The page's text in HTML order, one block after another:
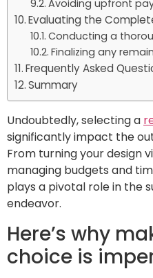
Avoiding upfront
Evaluating the
Conducting a
Finalizing any
Frequently Asked
Summary
Undoubtedly, selecting a
significantly impact the
From turning your design
managing budgets and
plays a pivotal role in the
endeavor.
Here’s why
choice is